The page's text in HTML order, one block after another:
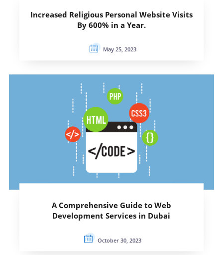
Increased Religious Personal Website Visits
By 600% in a Year.
May 25, 2023
A Comprehensive Guide to Web
Development Services in Dubai
October 30, 2023